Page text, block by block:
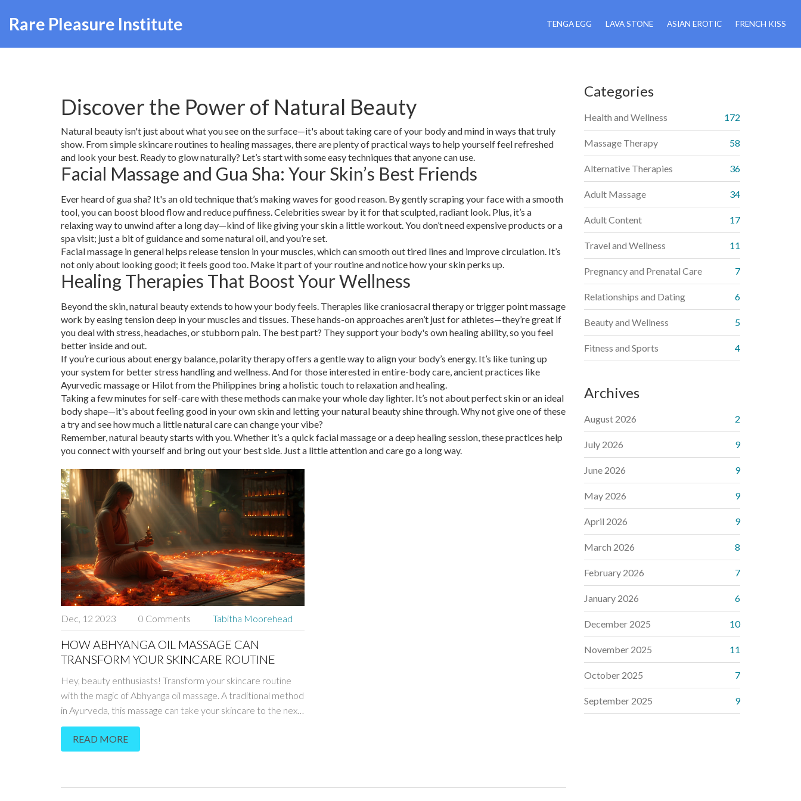
Rare Pleasure Institute TENGA EGG LAVA STONE ASIAN EROTIC FRENCH KISS
Discover the Power of Natural Beauty
Natural beauty isn't just about what you see on the surface—it's about taking care of your body and mind in ways that truly
show. From simple skincare routines to healing massages, there are plenty of practical ways to help yourself feel refreshed
and look your best. Ready to glow naturally? Let’s start with some easy techniques that anyone can use.
Facial Massage and Gua Sha: Your Skin’s Best Friends
Ever heard of gua sha? It's an old technique that’s making waves for good reason. By gently scraping your face with a smooth
tool, you can boost blood flow and reduce puffiness. Celebrities swear by it for that sculpted, radiant look. Plus, it’s a
relaxing way to unwind after a long day—kind of like giving your skin a little workout. You don’t need expensive products or a
spa visit; just a bit of guidance and some natural oil, and you’re set.
Facial massage in general helps release tension in your muscles, which can smooth out tired lines and improve circulation. It’s
not only about looking good; it feels good too. Make it part of your routine and notice how your skin perks up.
Healing Therapies That Boost Your Wellness
Beyond the skin, natural beauty extends to how your body feels. Therapies like craniosacral therapy or trigger point massage
work by easing tension deep in your muscles and tissues. These hands-on approaches aren’t just for athletes—they’re great if
you deal with stress, headaches, or stubborn pain. The best part? They support your body's own healing ability, so you feel
better inside and out.
If you’re curious about energy balance, polarity therapy offers a gentle way to align your body’s energy. It’s like tuning up
your system for better stress handling and wellness. And for those interested in entire-body care, ancient practices like
Ayurvedic massage or Hilot from the Philippines bring a holistic touch to relaxation and healing.
Taking a few minutes for self-care with these methods can make your whole day lighter. It’s not about perfect skin or an ideal
body shape—it's about feeling good in your own skin and letting your natural beauty shine through. Why not give one of these
a try and see how much a little natural care can change your vibe?
Remember, natural beauty starts with you. Whether it’s a quick facial massage or a deep healing session, these practices help
you connect with yourself and bring out your best side. Just a little attention and care go a long way.
Dec, 12 2023 0 Comments Tabitha Moorehead
HOW ABHYANGA OIL MASSAGE CAN
TRANSFORM YOUR SKINCARE ROUTINE
Hey, beauty enthusiasts! Transform your skincare routine
with the magic of Abhyanga oil massage. A traditional method
in Ayurveda, this massage can take your skincare to the next
level. What exactly is Abhyanga, and how does it work? Stay
tuned - I'll guide you through the fascinating world of
Ayurvedic skincare. Ready to naturally enhance your
READ MORE
Categories
Health and Wellness 172
Massage Therapy 58
Alternative Therapies 36
Adult Massage 34
Adult Content 17
Travel and Wellness 11
Pregnancy and Prenatal Care 7
Relationships and Dating 6
Beauty and Wellness 5
Fitness and Sports 4
Archives
August 2026 2
July 2026 9
June 2026 9
May 2026 9
April 2026 9
March 2026 8
February 2026 7
January 2026 6
December 2025 10
November 2025 11
October 2025 7
September 2025 9